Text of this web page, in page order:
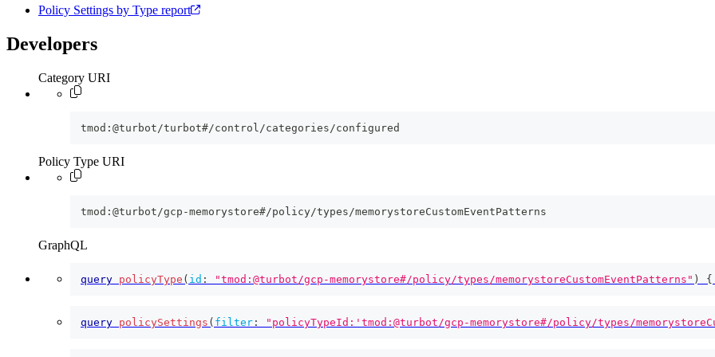
Policy Settings by Type report
Developers
Category URI
tmod:@turbot/turbot#/control/categories/configured
Policy Type URI
tmod:@turbot/gcp-memorystore#/policy/types/memorystoreCustomEventPatterns
GraphQL
query policyType ( id : "tmod:@turbot/gcp-memorystore#/policy/types/memorystoreCustomEventPatterns" ) {
query policySettings ( filter : "policyTypeId:'tmod:@turbot/gcp-memorystore#/policy/types/